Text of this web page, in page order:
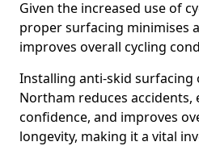
Given the increased use of
proper surfacing minimises
improves overall cycling
Installing anti-skid surfacing
Northam reduces accidents,
confidence, and improves
longevity, making it a vital